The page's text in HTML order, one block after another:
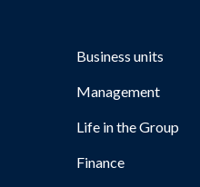
Business units
Management
Life in the Group
Finance